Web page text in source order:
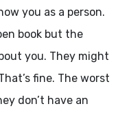
you as a person.
book but the
you. They might
fine. The worst
don’t have an